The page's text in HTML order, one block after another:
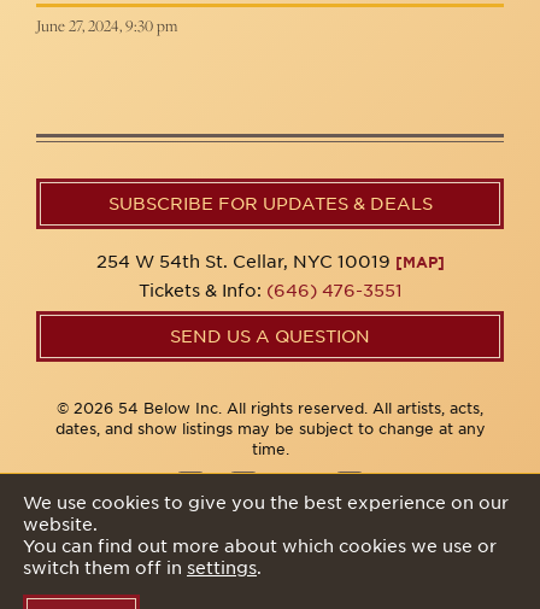
June 27, 2024, 9:30 pm
SUBSCRIBE FOR UPDATES & DEALS
254 W 54th St. Cellar, NYC 10019 [MAP]
Tickets & Info: (646) 476-3551
SEND US A QUESTION
© 2026 54 Below Inc. All rights reserved. All artists, acts,
dates, and show listings may be subject to change at any
time.
We use cookies to give you the best experience on our
website.
You can find out more about which cookies we use or
switch them off in settings.